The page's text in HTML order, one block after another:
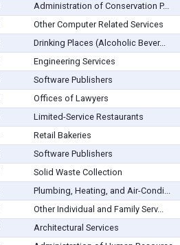
Administration of Conservation P...
Other Computer Related Services
Drinking Places (Alcoholic Bever...
Engineering Services
Software Publishers
Offices of Lawyers
Limited-Service Restaurants
Retail Bakeries
Software Publishers
Solid Waste Collection
Plumbing, Heating, and Air-Condi...
Other Individual and Family Serv...
Architectural Services